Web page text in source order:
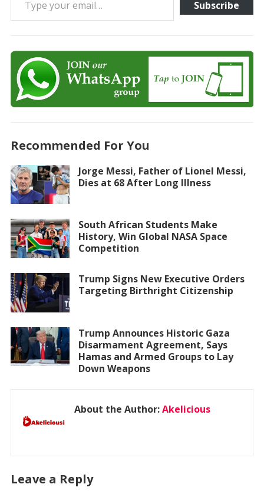
Subscribe
Recommended For You
Jorge Messi, Father of Lionel Messi,
Dies at 68 After Long Illness
South African Students Make
History, Win Global NASA Space
Competition
Trump Signs New Executive Orders
Targeting Birthright Citizenship
Trump Announces Historic Gaza
Disarmament Agreement, Says
Hamas and Armed Groups to Lay
Down Weapons
About the Author:Akelicious
Leave a Reply